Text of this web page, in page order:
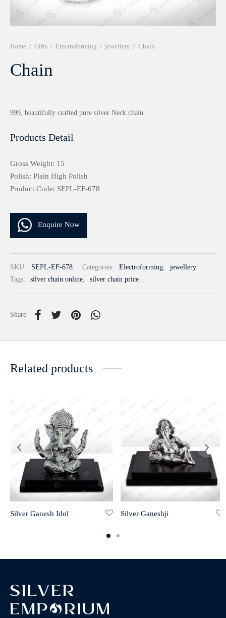
Home / Gifts / Electroforming / jewellery / Chain
Chain
999, beautifully crafted pure silver Neck chain
Products Detail
Gross Weight: 15
Polish: Plain High Polish
Product Code: SEPL-EF-678
Enquire Now
SKU: SEPL-EF-678 Categories: Electroforming,
jewellery
Tags:
silver chain online, silver chain price
Share
Related products
Silver Ganesh Idol Silver Ganeshji
999 Frames